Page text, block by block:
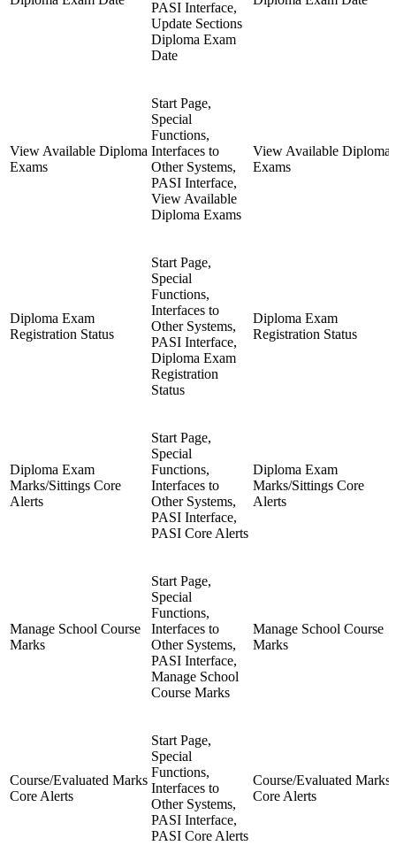
PASI Interface,
Update Sections
Diploma Exam
Date
View Available Diploma
Exams
Start Page,
Special
Functions,
Interfaces to
Other Systems,
PASI Interface,
View Available
Diploma Exams
View Available Diploma
Exams
Diploma Exam
Registration Status
Start Page,
Special
Functions,
Interfaces to
Other Systems,
PASI Interface,
Diploma Exam
Registration
Status
Diploma Exam
Registration Status
Diploma Exam
Marks/Sittings Core
Alerts
Start Page,
Special
Functions,
Interfaces to
Other Systems,
PASI Interface,
PASI Core Alerts
Diploma Exam
Marks/Sittings Core
Alerts
Manage School Course
Marks
Start Page,
Special
Functions,
Interfaces to
Other Systems,
PASI Interface,
Manage School
Course Marks
Manage School Course
Marks
Course/Evaluated Marks
Core Alerts
Start Page,
Special
Functions,
Interfaces to
Other Systems,
PASI Interface,
PASI Core Alerts
Course/Evaluated Marks
Core Alerts